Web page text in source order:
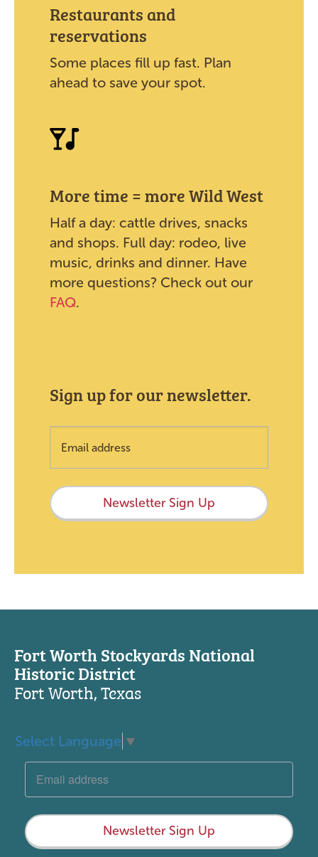
Restaurants and
reservations
Some places fill up fast. Plan
ahead to save your spot.
More time = more Wild West
Half a day: cattle drives, snacks
and shops. Full day: rodeo, live
music, drinks and dinner. Have
more questions? Check out our
FAQ.
Sign up for our newsletter.
Newsletter Sign Up
Fort Worth Stockyards National
Historic District
Fort Worth, Texas
Select Language ▼
Newsletter Sign Up